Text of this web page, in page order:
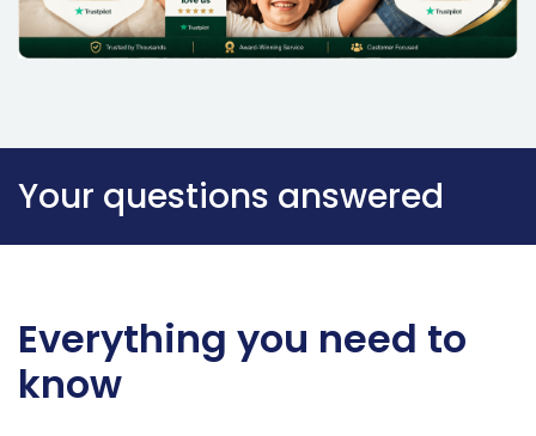
Your questions answered
Everything you need to
know